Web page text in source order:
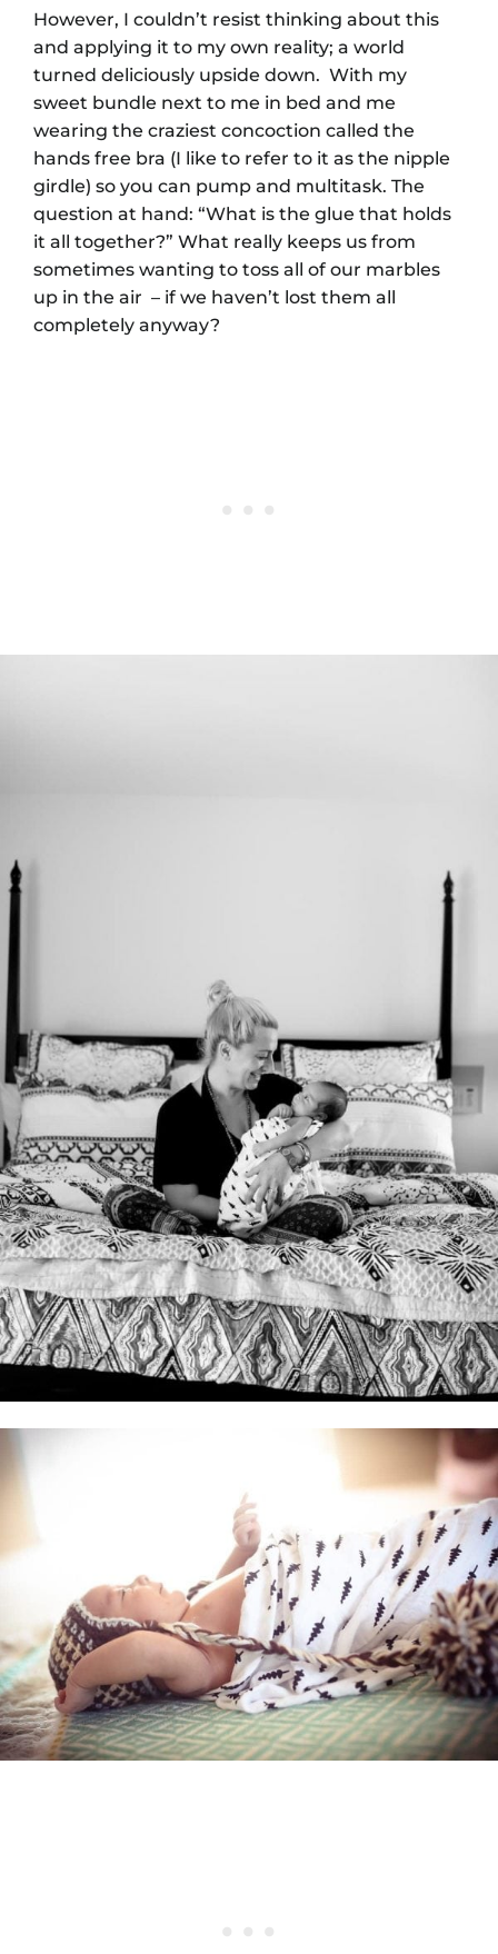
However, I couldn’t resist thinking about this
and applying it to my own reality; a world
turned deliciously upside down. With my
sweet bundle next to me in bed and me
wearing the craziest concoction called the
hands free bra (I like to refer to it as the nipple
girdle) so you can pump and multitask. The
question at hand: “What is the glue that holds
it all together?” What really keeps us from
sometimes wanting to toss all of our marbles
up in the air – if we haven’t lost them all
completely anyway?